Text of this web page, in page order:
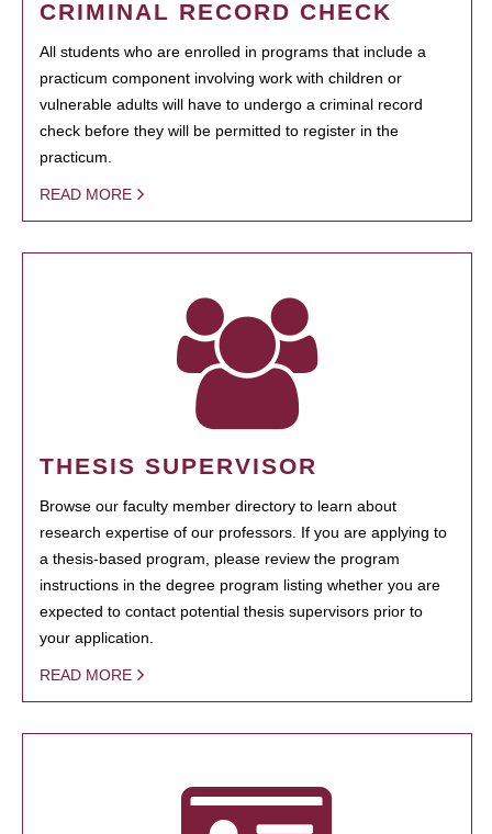
CRIMINAL RECORD CHECK
All students who are enrolled in programs that include a
practicum component involving work with children or
vulnerable adults will have to undergo a criminal record
check before they will be permitted to register in the
practicum.
READ MORE
THESIS SUPERVISOR
Browse our faculty member directory to learn about
research expertise of our professors. If you are applying to
a thesis-based program, please review the program
instructions in the degree program listing whether you are
expected to contact potential thesis supervisors prior to
your application.
READ MORE